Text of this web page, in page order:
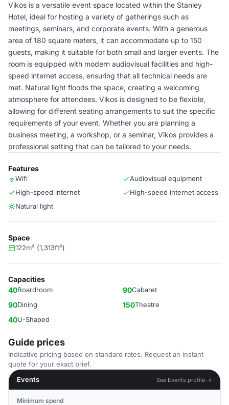
Vikos is a versatile event space located within the Stanley
Hotel, ideal for hosting a variety of gatherings such as
meetings, seminars, and corporate events. With a generous
area of 180 square meters, it can accommodate up to 150
guests, making it suitable for both small and larger events. The
room is equipped with modern audiovisual facilities and high-
speed internet access, ensuring that all technical needs are
met. Natural light floods the space, creating a welcoming
atmosphere for attendees. Vikos is designed to be flexible,
allowing for different seating arrangements to suit the specific
requirements of your event. Whether you are planning a
business meeting, a workshop, or a seminar, Vikos provides a
professional setting that can be tailored to your needs.
Features
Wifi
Audiovisual equipment
High-speed internet
High-speed internet access
Natural light
Space
122m² (1,313ft²)
Capacities
40Boardroom 90Cabaret
90Dining 150Theatre
40U-Shaped
Guide prices
Indicative pricing based on standard rates. Request an instant
quote for your exact brief.
Events
See Events profile →
Minimum spend